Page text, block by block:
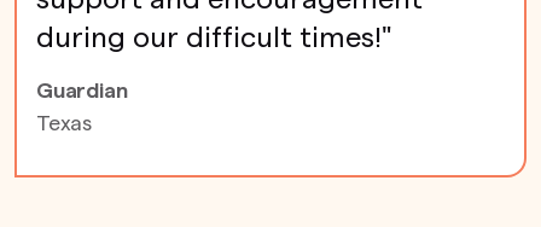
during our difficult times!"
Guardian
Texas